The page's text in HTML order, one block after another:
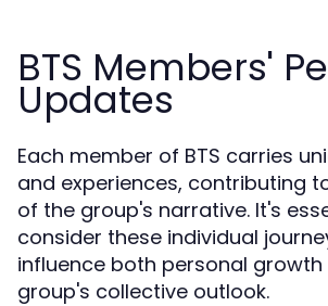
BTS Members'
Updates
Each member of BTS carries
and experiences, contributing
of the group's narrative. It's
consider these individual
influence both personal
group's collective outlook.